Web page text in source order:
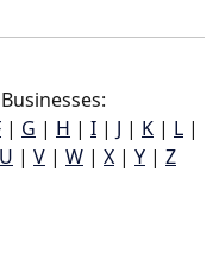
| G | H | I | J | K | L |
U | V | W | X | Y | Z